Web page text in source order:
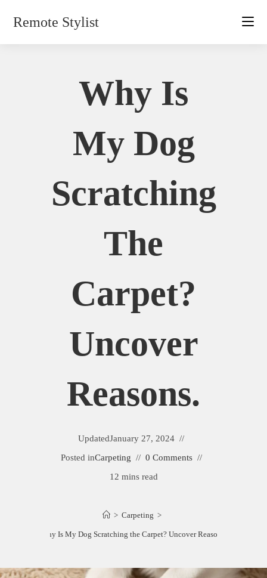
Remote Stylist
Why Is
My Dog
Scratching
The
Carpet?
Uncover
Reasons.
UpdatedJanuary 27, 2024
Posted inCarpeting
0 Comments
12 mins read
> Carpeting >
Why Is My Dog Scratching the Carpet? Uncover Reasons.